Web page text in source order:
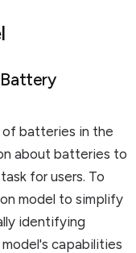
batteries in the
about batteries to
for users. To
model to simplify
identifying
capabilities